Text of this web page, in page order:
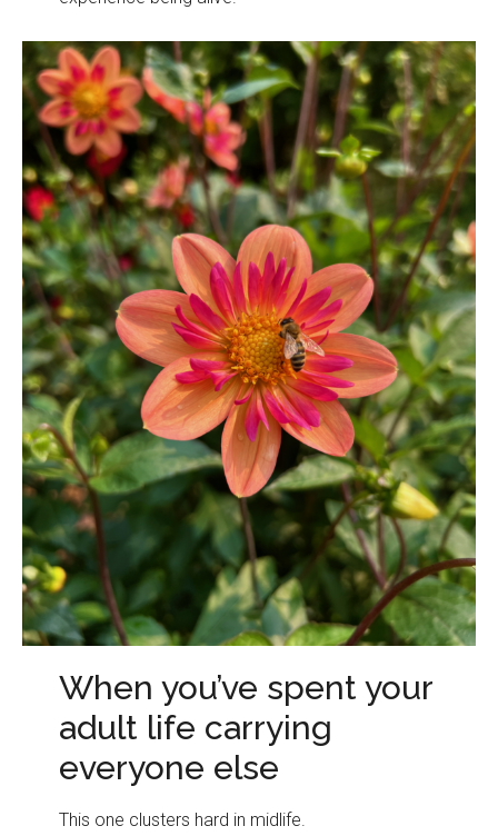
When you’ve spent your
adult life carrying
everyone else
This one clusters hard in midlife.